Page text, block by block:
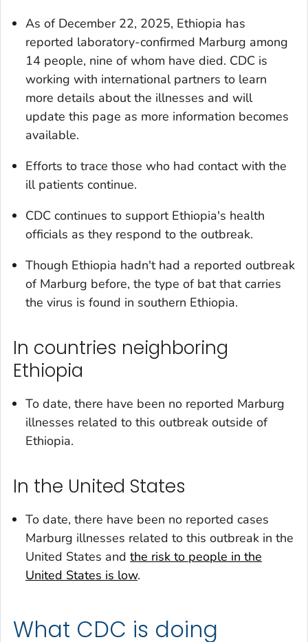
As of December 22, 2025, Ethiopia has
reported laboratory-confirmed Marburg among
14 people, nine of whom have died. CDC is
working with international partners to learn
more details about the illnesses and will
update this page as more information becomes
available.
Efforts to trace those who had contact with the
ill patients continue.
CDC continues to support Ethiopia's health
officials as they respond to the outbreak.
Though Ethiopia hadn't had a reported outbreak
of Marburg before, the type of bat that carries
the virus is found in southern Ethiopia.
In countries neighboring
Ethiopia
To date, there have been no reported Marburg
illnesses related to this outbreak outside of
Ethiopia.
In the United States
To date, there have been no reported cases
Marburg illnesses related to this outbreak in the
United States and the risk to people in the
United States is low.
What CDC is doing